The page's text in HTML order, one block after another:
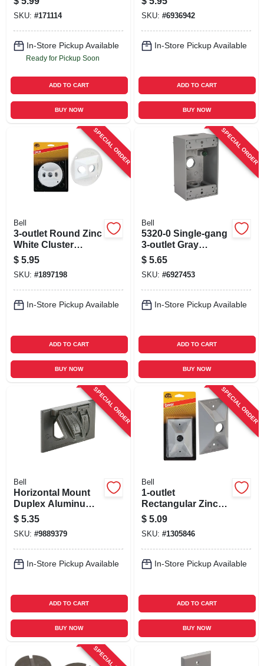
SKU: #171114
In-Store Pickup Available
Ready for Pickup Soon
ADD TO CART
BUY NOW
Weatherproof
Outdoor Box Cover
5189-7
SKU: #6936942
In-Store Pickup Available
ADD TO CART
BUY NOW
SPECIAL ORDER
Bell
3-outlet Round Zinc
White Cluster
Weatherproof
Outdoor Box Cover
Model 5197-6
$ 5.95
SKU: #1897198
In-Store Pickup Available
ADD TO CART
BUY NOW
SPECIAL ORDER
Bell
5320-0 Single-gang
3-outlet Gray
Aluminum
Weatherproof
Outdoor Outlet Box
$ 5.65
SKU: #6927453
In-Store Pickup Available
ADD TO CART
BUY NOW
SPECIAL ORDER
Bell
Horizontal Mount
Duplex Aluminum
Bronze
Weatherproof
Outdoor Outlet
Cover 5180-2
$ 5.35
SKU: #9889379
In-Store Pickup Available
ADD TO CART
BUY NOW
SPECIAL ORDER
Bell
1-outlet
Rectangular Zinc
Gray Weatherproof
Outdoor Box Cover
Model 5186-5
$ 5.09
SKU: #1305846
In-Store Pickup Available
ADD TO CART
BUY NOW